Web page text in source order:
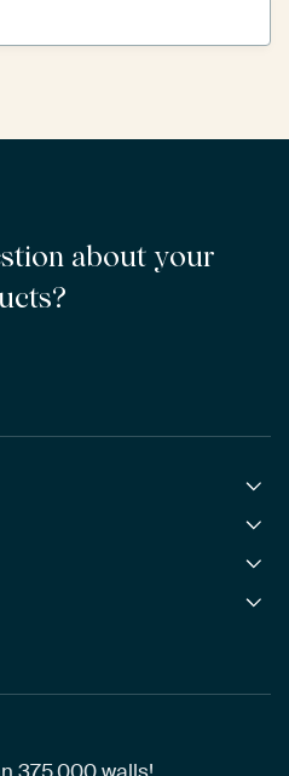
about your